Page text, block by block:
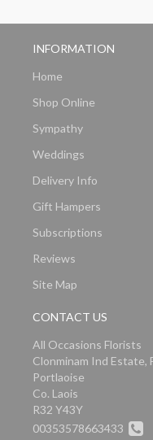
INFORMATION
Home
Shop Online
Sympathy
Weddings
Delivery Info
Gift Hampers
Subscriptions
Reviews
Site Map
CONTACT US
All Occasions Florists
Clonminam Ind Estate,
Portlaoise
Co. Laois
R32 Y43Y
00353578663433